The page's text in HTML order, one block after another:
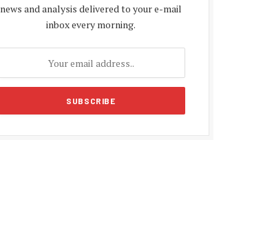
news and analysis delivered to your e-mail
inbox every morning.